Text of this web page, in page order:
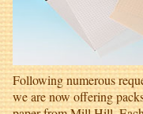
Following numerous
we are now offering